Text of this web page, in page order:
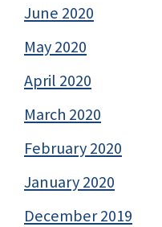
June 2020
May 2020
April 2020
March 2020
February 2020
January 2020
December 2019